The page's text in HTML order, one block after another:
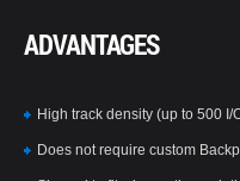
ADVANTAGES
High track density (up to 500
Does not require custom